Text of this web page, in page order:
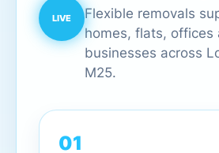
Flexible removals
homes, flats, offices
businesses across
M25.
01